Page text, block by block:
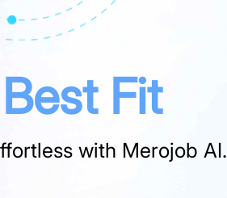
Best Fit
with Merojob AI.